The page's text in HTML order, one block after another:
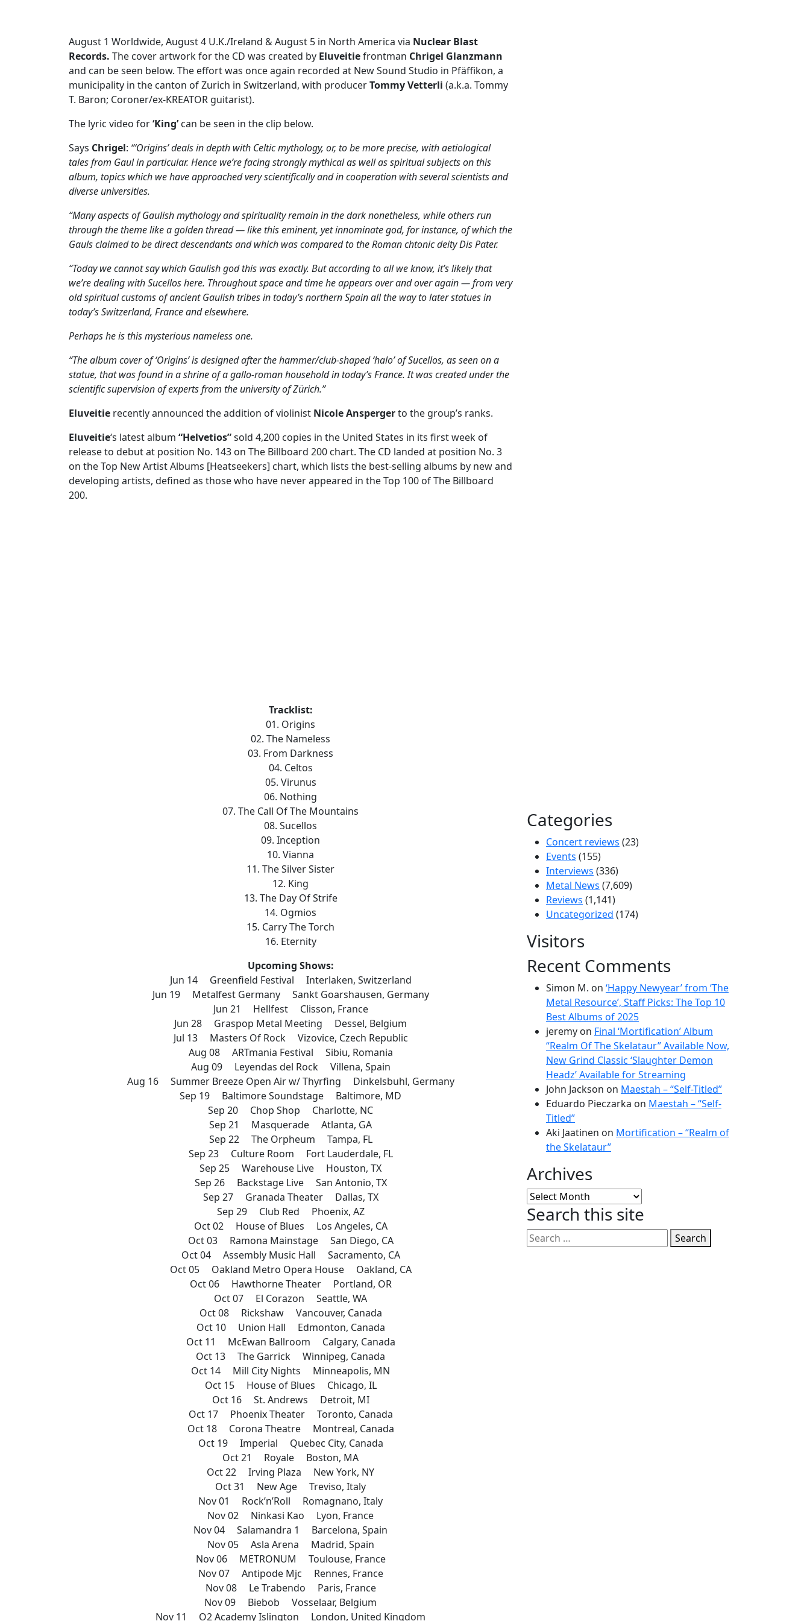
August 1 Worldwide, August 4 U.K./Ireland & August 5 in North America via Nuclear Blast
Records. The cover artwork for the CD was created by Eluveitiefrontman Chrigel Glanzmann
and can be seen below. The effort was once again recorded at New Sound Studio in Pfäffikon, a
municipality in the canton of Zurich in Switzerland, with producerTommy Vetterli (a.k.a. Tommy
T. Baron; Coroner/ex-KREATOR guitarist).
The lyric video for‘King’can be seen in the clip below.
Says Chrigel: “‘Origins’ deals in depth with Celtic mythology, or, to be more precise, with aetiological
tales from Gaul in particular. Hence we’re facing strongly mythical as well as spiritual subjects on this
album, topics which we have approached very scientifically and in cooperation with several scientists and
diverse universities.
“Many aspects of Gaulish mythology and spirituality remain in the dark nonetheless, while others run
through the theme like a golden thread — like this eminent, yet innominate god, for instance, of which the
Gauls claimed to be direct descendants and which was compared to the Roman chtonic deity Dis Pater.
“Today we cannot say which Gaulish god this was exactly. But according to all we know, it’s likely that
we’re dealing with Sucellos here. Throughout space and time he appears over and over again — from very
old spiritual customs of ancient Gaulish tribes in today’s northern Spain all the way to later statues in
today’s Switzerland, France and elsewhere.
Perhaps he is this mysterious nameless one.
“The album cover of ‘Origins’ is designed after the hammer/club-shaped ‘halo’ of Sucellos, as seen on a
statue, that was found in a shrine of a gallo-roman household in today’s France. It was created under the
scientific supervision of experts from the university of Zürich.”
Eluveitie recently announced the addition of violinist Nicole Anspergerto the group’s ranks.
Eluveitie‘s latest album “Helvetios”sold 4,200 copies in the United States in its first week of
release to debut at position No. 143 on The Billboard 200 chart. The CD landed at position No. 3
on the Top New Artist Albums [Heatseekers] chart, which lists the best-selling albums by new and
developing artists, defined as those who have never appeared in the Top 100 of The Billboard
200.
Tracklist:
01. Origins
02. The Nameless
03. From Darkness
04. Celtos
05. Virunus
06. Nothing
07. The Call Of The Mountains
08. Sucellos
09. Inception
10. Vianna
11. The Silver Sister
12. King
13. The Day Of Strife
14. Ogmios
15. Carry The Torch
16. Eternity
Upcoming Shows:
Jun 14 Greenfield Festival Interlaken, Switzerland
Jun 19 Metalfest Germany Sankt Goarshausen, Germany
Jun 21 Hellfest Clisson, France
Jun 28 Graspop Metal Meeting Dessel, Belgium
Jul 13 Masters Of Rock Vizovice, Czech Republic
Aug 08 ARTmania Festival Sibiu, Romania
Aug 09 Leyendas del Rock Villena, Spain
Aug 16 Summer Breeze Open Air w/ Thyrfing Dinkelsbuhl, Germany
Sep 19 Baltimore Soundstage Baltimore, MD
Sep 20 Chop Shop Charlotte, NC
Sep 21 Masquerade Atlanta, GA
Sep 22 The Orpheum Tampa, FL
Sep 23 Culture Room Fort Lauderdale, FL
Sep 25 Warehouse Live Houston, TX
Sep 26 Backstage Live San Antonio, TX
Sep 27 Granada Theater Dallas, TX
Sep 29 Club Red Phoenix, AZ
Oct 02 House of Blues Los Angeles, CA
Oct 03 Ramona Mainstage San Diego, CA
Oct 04 Assembly Music Hall Sacramento, CA
Oct 05 Oakland Metro Opera House Oakland, CA
Oct 06 Hawthorne Theater Portland, OR
Oct 07 El Corazon Seattle, WA
Oct 08 Rickshaw Vancouver, Canada
Oct 10 Union Hall Edmonton, Canada
Oct 11 McEwan Ballroom Calgary, Canada
Oct 13 The Garrick Winnipeg, Canada
Oct 14 Mill City Nights Minneapolis, MN
Oct 15 House of Blues Chicago, IL
Oct 16 St. Andrews Detroit, MI
Oct 17 Phoenix Theater Toronto, Canada
Oct 18 Corona Theatre Montreal, Canada
Oct 19 Imperial Quebec City, Canada
Oct 21 Royale Boston, MA
Oct 22 Irving Plaza New York, NY
Oct 31 New Age Treviso, Italy
Nov 01 Rock’n’Roll Romagnano, Italy
Nov 02 Ninkasi Kao Lyon, France
Nov 04 Salamandra 1 Barcelona, Spain
Nov 05 Asla Arena Madrid, Spain
Nov 06 METRONUM Toulouse, France
Nov 07 Antipode Mjc Rennes, France
Nov 08 Le Trabendo Paris, France
Nov 09 Biebob Vosselaar, Belgium
Nov 11 O2 Academy Islington London, United Kingdom
Categories
Concert reviews (23)
Events (155)
Interviews (336)
Metal News (7,609)
Reviews (1,141)
Uncategorized (174)
Visitors
Recent Comments
Simon M. on ‘Happy Newyear’ from ‘The
Metal Resource’, Staff Picks: The Top 10
Best Albums of 2025
jeremy on Final ‘Mortification’ Album
“Realm Of The Skelataur” Available Now,
New Grind Classic ‘Slaughter Demon
Headz’ Available for Streaming
John Jackson on Maestah – “Self-Titled”
Eduardo Pieczarka on Maestah – “Self-
Titled”
Aki Jaatinen on Mortification – “Realm of
the Skelataur”
Archives
Archives
Search this site
Search